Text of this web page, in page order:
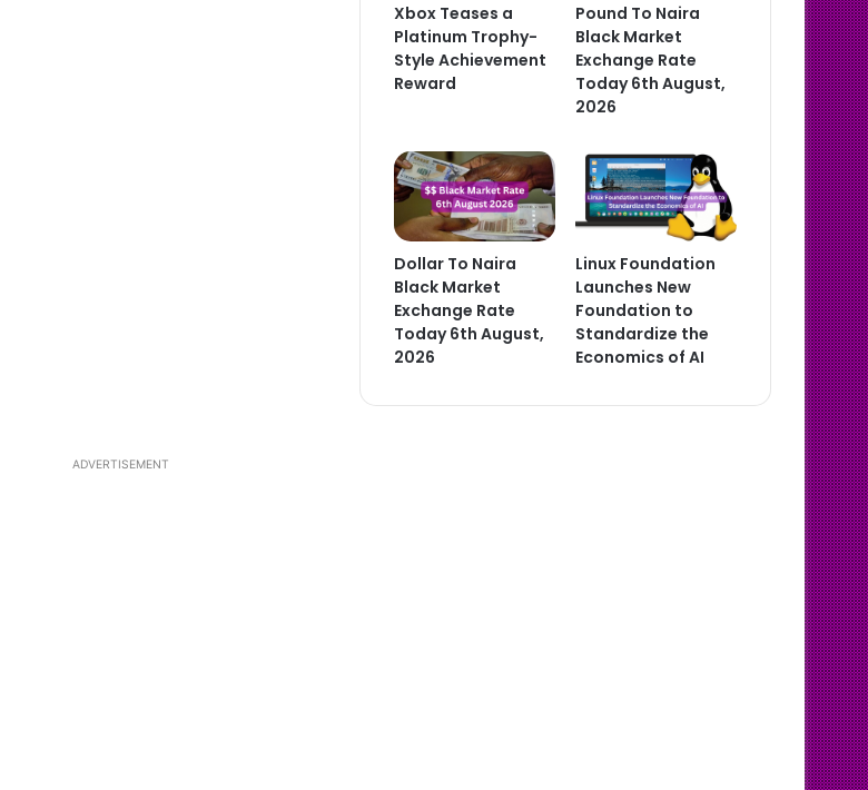
Xbox Teases a
Platinum Trophy-
Style Achievement
Reward
Pound To Naira
Black Market
Exchange Rate
Today 6th August,
2026
Dollar To Naira
Black Market
Exchange Rate
Today 6th August,
2026
Linux Foundation
Launches New
Foundation to
Standardize the
Economics of AI
ADVERTISEMENT